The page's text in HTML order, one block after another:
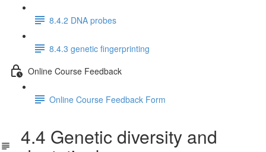
8.4.2 DNA probes
8.4.3 genetic fingerprinting
Online Course Feedback
Online Course Feedback Form
4.4 Genetic diversity and